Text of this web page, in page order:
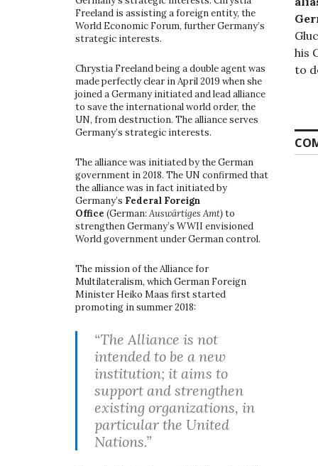
his
to
Freeland is assisting a foreign entity, the
World Economic Forum, further Germany’s
strategic interests.
Chrystia Freeland being a double agent was
made perfectly clear in April 2019 when she
joined a Germany initiated and lead alliance
to save the international world order, the
UN, from destruction. The alliance serves
Germany’s strategic interests.
The alliance was initiated by the German
government in 2018. The UN confirmed that
the alliance was in fact initiated by
Germany’s Federal Foreign
Office (German: Auswärtiges Amt)to
strengthen Germany’s WWII envisioned
World government under German control.
The mission of the Alliance for
Multilateralism, which German Foreign
Minister Heiko Maas first started
promoting in summer 2018:
“The Alliance is not
intended to be a new
institution; it aims to
support and strengthen
existing organizations, in
particular the United
Nations.”